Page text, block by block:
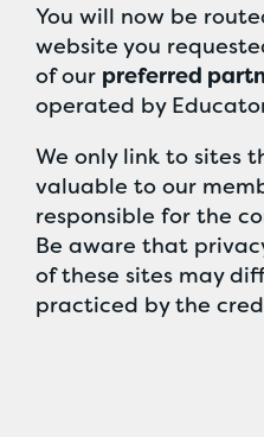
You will now be
website you
of our preferred
operated by
We only link to sites
valuable to our
responsible for the
Be aware that
of these sites may
practiced by the